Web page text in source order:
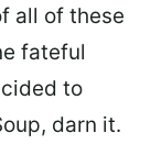
all of these
fateful
to
darn it.